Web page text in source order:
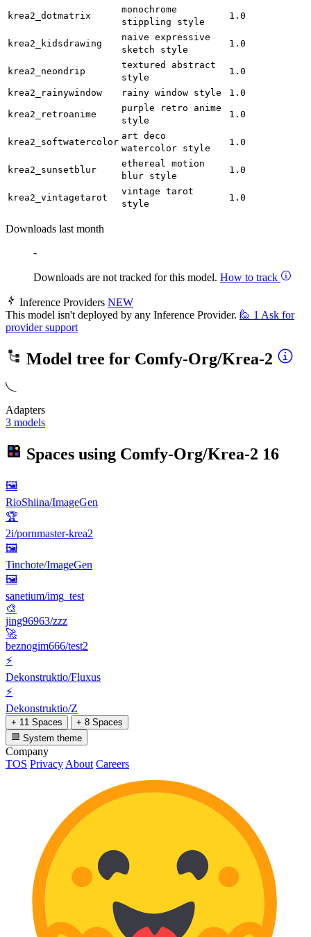
krea2_dotmatrix
monochrome
stippling style
1.0
krea2_kidsdrawing
naive expressive
sketch style
1.0
krea2_neondrip
textured abstract
style
1.0
krea2_rainywindow rainy window style 1.0
krea2_retroanime
purple retro anime
style
1.0
krea2_softwatercolor
art deco
watercolor style
1.0
krea2_sunsetblur
ethereal motion
blur style
1.0
krea2_vintagetarot
vintage tarot
style
1.0
Downloads last month
-
Downloads are not tracked for this model. How to track
Inference Providers NEW
This model isn't deployed by any Inference Provider. 🙋 1 Ask for
provider support
Model tree for Comfy-Org/Krea-2
Adapters
3 models
Spaces using Comfy-Org/Krea-2 16
🖼
RioShiina/ImageGen
🏆
2i/pornmaster-krea2
🖼
Tinchote/ImageGen
🖼
sanetium/img_test
🎨
jing96963/zzz
🚀
beznogim666/test2
⚡
Dekonstruktio/Fluxus
⚡
Dekonstruktio/Z
+ 11 Spaces
+ 8 Spaces
System theme
Company
TOS Privacy About Careers